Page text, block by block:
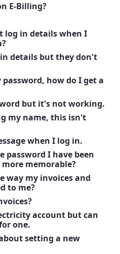
E-Billing?
log in details when I
details but they don't
how do I get a
but it's not working.
my name, this isn't
when I log in.
password I have been
memorable?
way my invoices and
to me?
account but can
one.
setting a new